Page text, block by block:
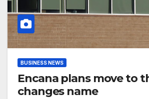
BUSINESS NEWS
Encana plans move to
changes name